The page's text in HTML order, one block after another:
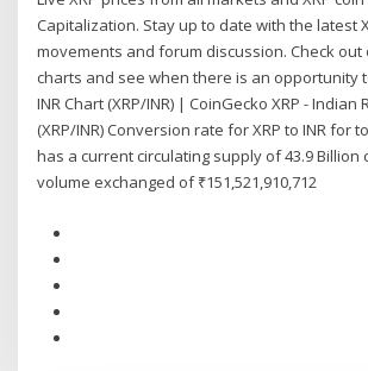
Capitalization. Stay up to date with the latest
movements and forum discussion. Check
charts and see when there is an opportunity
INR Chart (XRP/INR) | CoinGecko XRP - Indian
(XRP/INR) Conversion rate for XRP to INR for
has a current circulating supply of 43.9 Billion
volume exchanged of ₹151,521,910,712